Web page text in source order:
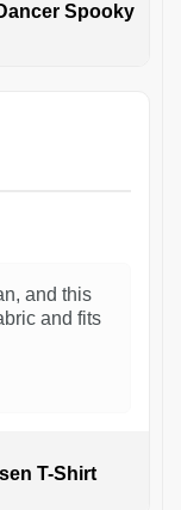
Spooky
and this
and fits
T-Shirt